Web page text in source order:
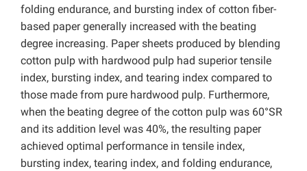
folding endurance, and bursting index of cotton fiber-
based paper generally increased with the beating
degree increasing. Paper sheets produced by blending
cotton pulp with hardwood pulp had superior tensile
index, bursting index, and tearing index compared to
those made from pure hardwood pulp. Furthermore,
when the beating degree of the cotton pulp was 60°SR
and its addition level was 40%, the resulting paper
achieved optimal performance in tensile index,
bursting index, tearing index, and folding endurance,